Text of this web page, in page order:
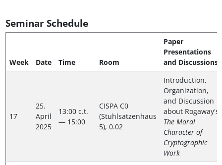
Seminar Schedule
Week Date Time Room
Paper
Presentations
and Discussions
17
25.
April
2025
13:00 c.t.
— 15:00
CISPA C0
(Stuhlsatzenhaus
5), 0.02
Introduction,
Organization,
and Discussion
about Rogaway's
The Moral
Character of
Cryptographic
Work